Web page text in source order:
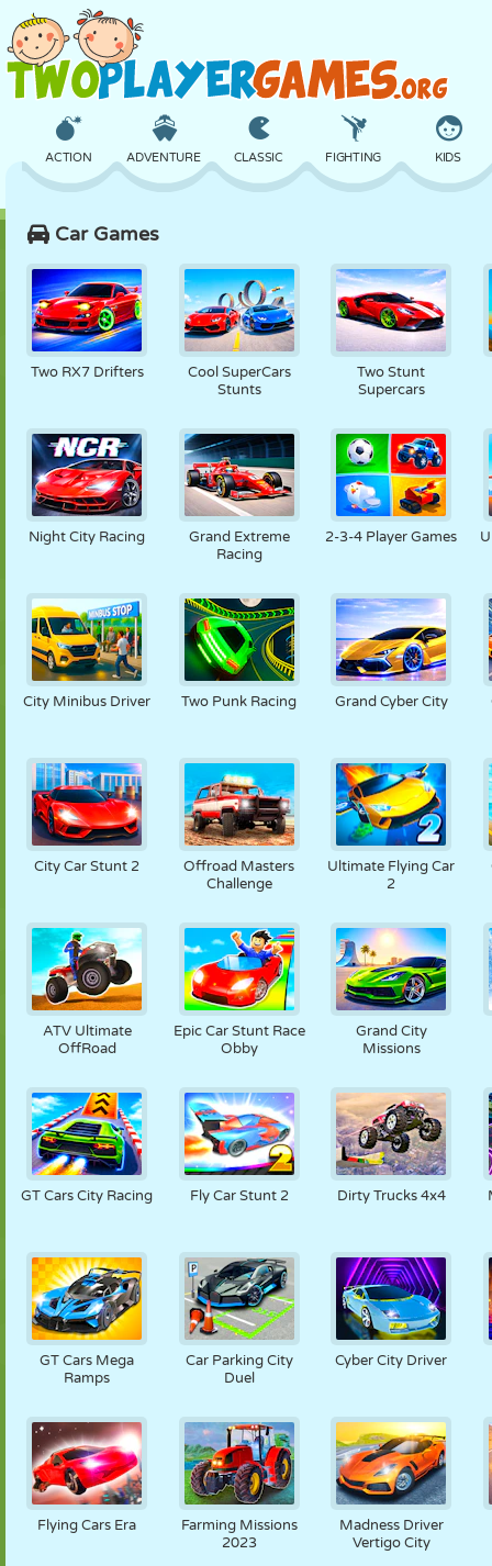
ACTION ADVENTURE CLASSIC FIGHTING KIDS
CASTLE CRAZY DEFENSE DINOSAUR
GIRL JUMPING MATH MAZE
PUPPET PUZZLE REACTION RETRO ROBOT
STRATEGY TANK TENNIS TIC TAC TOE
Car Games
Two RX7 Drifters
Cool SuperCars
Stunts
Two Stunt
Supercars
Night City Racing
Grand Extreme
Racing
2-3-4 Player Games
City Minibus Driver Two Punk Racing Grand Cyber City
City Car Stunt 2
Offroad Masters
Challenge
Ultimate Flying Car
2
ATV Ultimate
OffRoad
Epic Car Stunt Race
Obby
Grand City
Missions
GT Cars City Racing Fly Car Stunt 2 Dirty Trucks 4x4
GT Cars Mega
Ramps
Car Parking City
Duel
Cyber City Driver
Flying Cars Era
Farming Missions
2023
Madness Driver
Vertigo City